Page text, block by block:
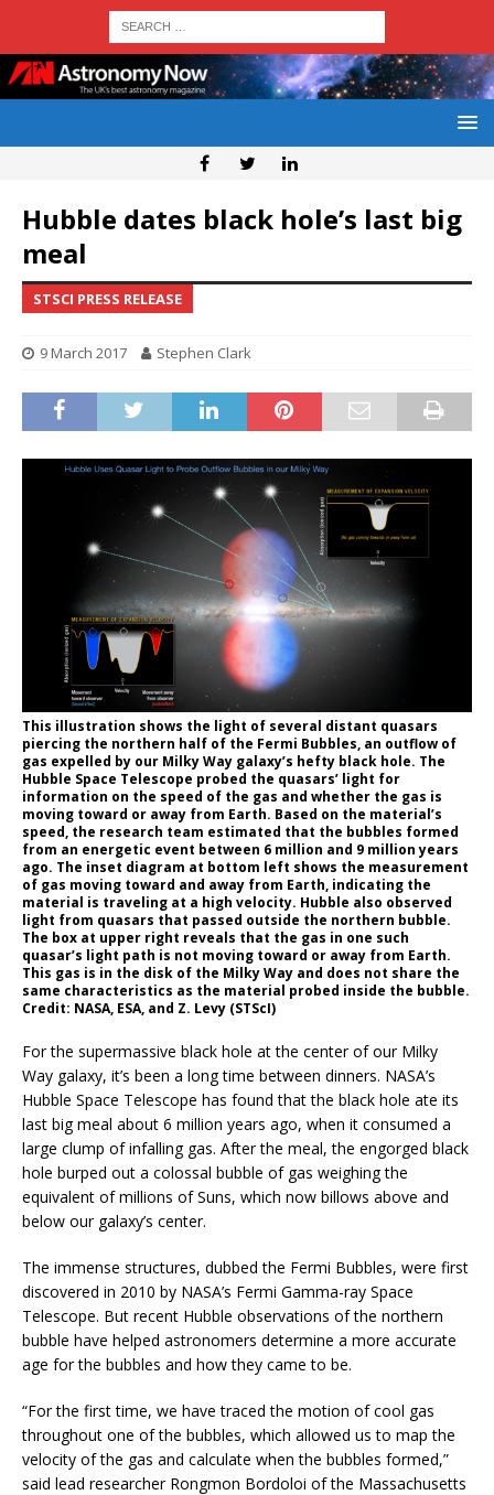
Hubble dates black hole’s last big
meal
STSCI PRESS RELEASE
9 March 2017 Stephen Clark
This illustration shows the light of several distant quasars
piercing the northern half of the Fermi Bubbles, an outflow of
gas expelled by our Milky Way galaxy’s hefty black hole. The
Hubble Space Telescope probed the quasars’ light for
information on the speed of the gas and whether the gas is
moving toward or away from Earth. Based on the material’s
speed, the research team estimated that the bubbles formed
from an energetic event between 6 million and 9 million years
ago. The inset diagram at bottom left shows the measurement
of gas moving toward and away from Earth, indicating the
material is traveling at a high velocity. Hubble also observed
light from quasars that passed outside the northern bubble.
The box at upper right reveals that the gas in one such
quasar’s light path is not moving toward or away from Earth.
This gas is in the disk of the Milky Way and does not share the
same characteristics as the material probed inside the bubble.
Credit: NASA, ESA, and Z. Levy (STScI)
For the supermassive black hole at the center of our Milky
Way galaxy, it’s been a long time between dinners. NASA’s
Hubble Space Telescope has found that the black hole ate its
last big meal about 6 million years ago, when it consumed a
large clump of infalling gas. After the meal, the engorged black
hole burped out a colossal bubble of gas weighing the
equivalent of millions of Suns, which now billows above and
below our galaxy’s center.
The immense structures, dubbed the Fermi Bubbles, were first
discovered in 2010 by NASA’s Fermi Gamma-ray Space
Telescope. But recent Hubble observations of the northern
bubble have helped astronomers determine a more accurate
age for the bubbles and how they came to be.
“For the first time, we have traced the motion of cool gas
throughout one of the bubbles, which allowed us to map the
velocity of the gas and calculate when the bubbles formed,”
said lead researcher Rongmon Bordoloi of the Massachusetts